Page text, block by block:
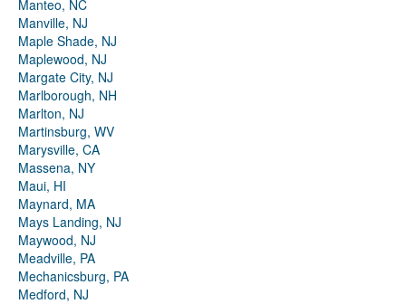
Manteo, NC
Manville, NJ
Maple Shade, NJ
Maplewood, NJ
Margate City, NJ
Marlborough, NH
Marlton, NJ
Martinsburg, WV
Marysville, CA
Massena, NY
Maui, HI
Maynard, MA
Mays Landing, NJ
Maywood, NJ
Meadville, PA
Mechanicsburg, PA
Medford, NJ